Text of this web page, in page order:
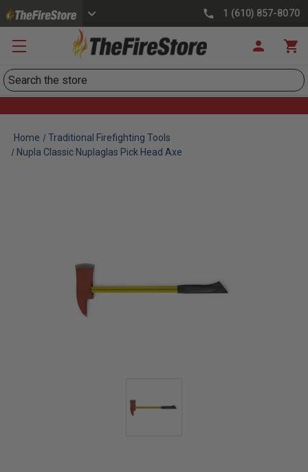
1 (610) 857-8070
Search
Home
Traditional Firefighting Tools
Nupla Classic Nuplaglas Pick Head Axe